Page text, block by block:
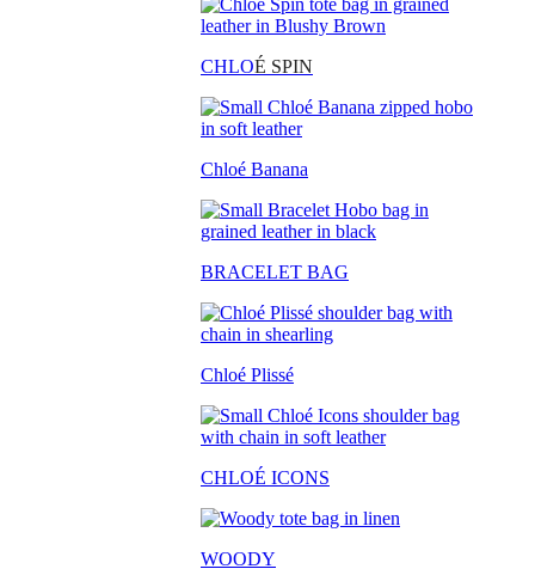
CHLOÉ SPIN
Chloé Banana
BRACELET BAG
Chloé Plissé
CHLOÉ ICONS
WOODY